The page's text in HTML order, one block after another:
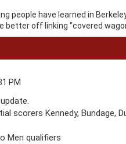
people have learned in
better off linking "covered
PM
scorers Kennedy, Bundage,
Men qualifiers